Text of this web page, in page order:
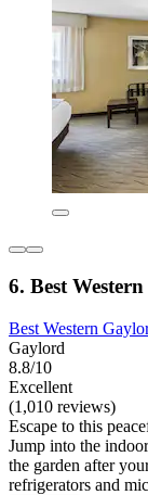
6. Best
Best Western
Gaylord
8.8/10
Excellent
(1,010 reviews)
Escape to this
Jump into the
the garden after
refrigerators and